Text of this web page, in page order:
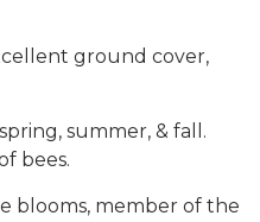
ground cover,
summer, & fall.
bees.
blooms, member of the